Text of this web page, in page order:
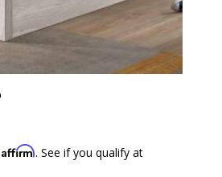
Affirm. See if you qualify at